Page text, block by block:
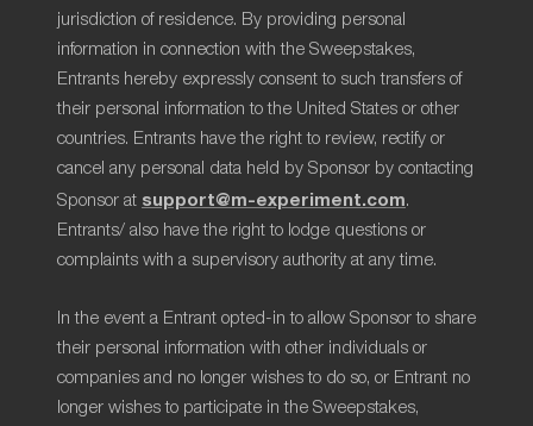
jurisdiction of residence. By providing personal
information in connection with the Sweepstakes,
Entrants hereby expressly consent to such transfers of
their personal information to the United States or other
countries. Entrants have the right to review, rectify or
cancel any personal data held by Sponsor by contacting
Sponsor at support@m-experiment.com.
Entrants/ also have the right to lodge questions or
complaints with a supervisory authority at any time.
In the event a Entrant opted-in to allow Sponsor to share
their personal information with other individuals or
companies and no longer wishes to do so, or Entrant no
longer wishes to participate in the Sweepstakes,